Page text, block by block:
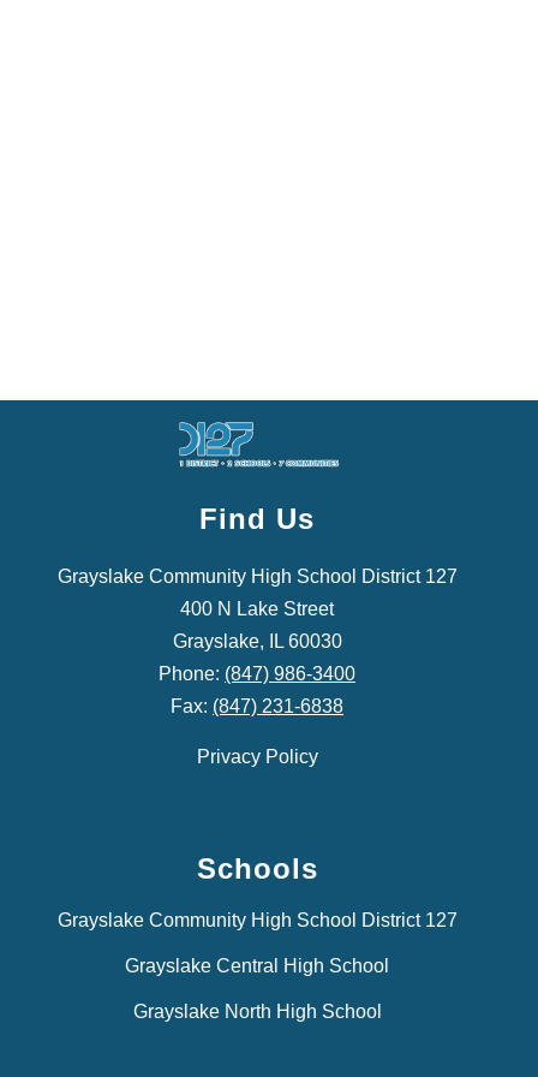
Find Us
Grayslake Community High School District 127
400 N Lake Street
Grayslake, IL 60030
Phone: (847) 986-3400
Fax: (847) 231-6838
Privacy Policy
Schools
Grayslake Community High School District 127
Grayslake Central High School
Grayslake North High School